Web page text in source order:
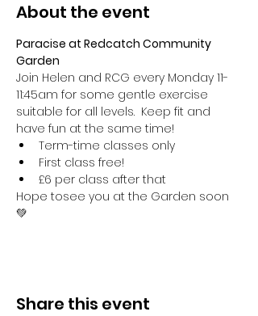
About the event
Paracise at Redcatch Community
Garden
Join Helen and RCG every Monday 11-
11:45am for some gentle exercise
suitable for all levels.  Keep fit and
have fun at the same time!
Term-time classes only
First class free!
£6 per class after that
Hope tosee you at the Garden soon
💚
Share this event